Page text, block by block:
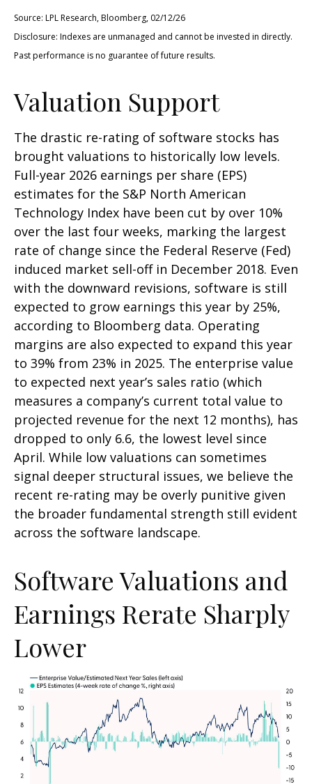
Source: LPL Research, Bloomberg, 02/12/26
Disclosure: Indexes are unmanaged and cannot be invested in directly.
Past performance is no guarantee of future results.
Valuation Support
The drastic re-rating of software stocks has
brought valuations to historically low levels.
Full-year 2026 earnings per share (EPS)
estimates for the S&P North American
Technology Index have been cut by over 10%
over the last four weeks, marking the largest
rate of change since the Federal Reserve (Fed)
induced market sell-off in December 2018. Even
with the downward revisions, software is still
expected to grow earnings this year by 25%,
according to Bloomberg data. Operating
margins are also expected to expand this year
to 39% from 23% in 2025. The enterprise value
to expected next year’s sales ratio (which
measures a company’s current total value to
projected revenue for the next 12 months), has
dropped to only 6.6, the lowest level since
April. While low valuations can sometimes
signal deeper structural issues, we believe the
recent re-rating may be overly punitive given
the broader fundamental strength still evident
across the software landscape.
Software Valuations and
Earnings Rerate Sharply
Lower